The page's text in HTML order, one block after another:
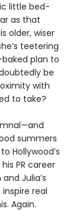
little bed-
as that
older, wiser
teetering
plan to
be
with
to take?
summers
Hollywood’s
PR career
Julia’s
real
Again.